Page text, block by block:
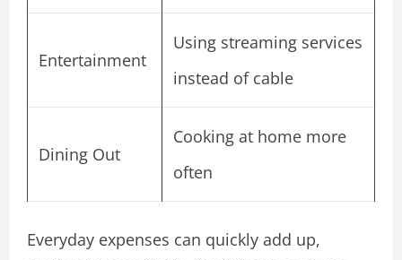
Entertainment
Using streaming services
instead of cable
Dining Out
Cooking at home more
often
Everyday expenses can quickly add up,